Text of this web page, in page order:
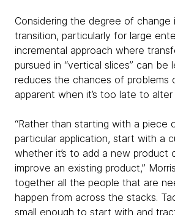
Considering the degree of change
transition, particularly for large
incremental approach where
pursued in “vertical slices” can be
reduces the chances of problems
apparent when it’s too late to
“Rather than starting with a piece
particular application, start with a
whether it’s to add a new product
improve an existing product,”
together all the people that are
happen from across the stacks.
small enough to start with and